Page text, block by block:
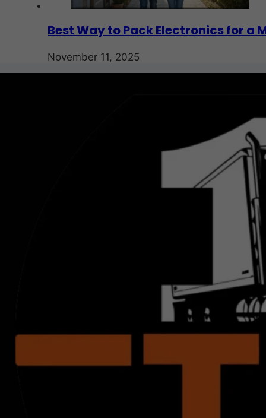
Best Way to Pack Electronics for a
November 11, 2025